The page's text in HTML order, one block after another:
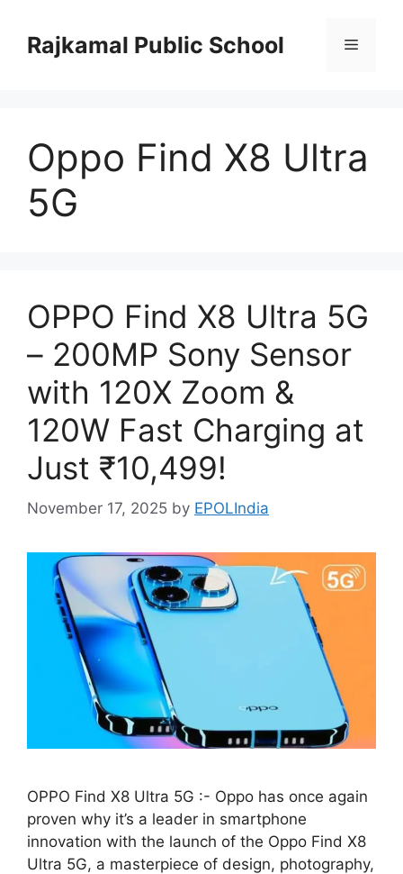
contentRajkamal Public School Menu
Oppo Find X8 Ultra
5G
OPPO Find X8 Ultra 5G
– 200MP Sony Sensor
with 120X Zoom &
120W Fast Charging at
Just ₹10,499!
November 17, 2025 by EPOLIndia
OPPO Find X8 Ultra 5G :- Oppo has once again
proven why it’s a leader in smartphone
innovation with the launch of the Oppo Find X8
Ultra 5G, a masterpiece of design, photography,